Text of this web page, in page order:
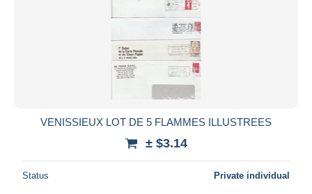
VENISSIEUX LOT DE 5 FLAMMES ILLUSTREES
± $3.14
Status Private individual